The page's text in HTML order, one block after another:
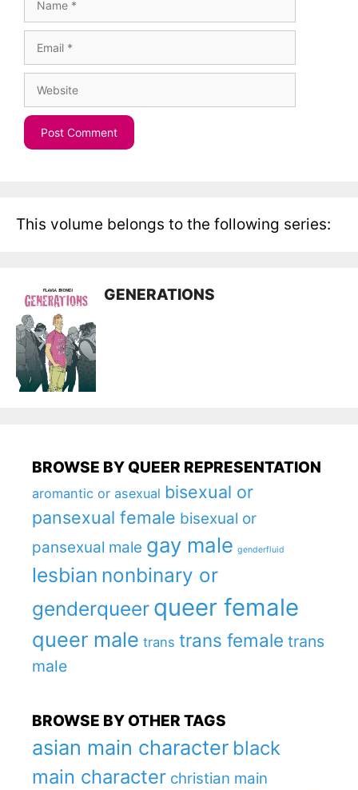
This volume belongs to the following series:
GENERATIONS
BROWSE BY QUEER REPRESENTATION
aromantic or asexual bisexual or
pansexual female bisexual or
pansexual male gay male genderfluid
lesbian nonbinary or
genderqueer queer female
queer male trans trans female trans
male
BROWSE BY OTHER TAGS
asian main character black
main character christian main